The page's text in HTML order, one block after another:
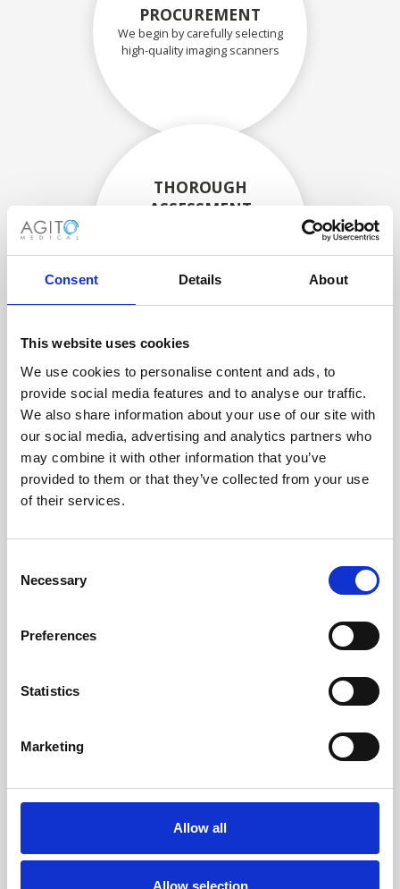
Consent Details About
This website uses cookies
We use cookies to personalise content and ads, to
provide social media features and to analyse our traffic.
We also share information about your use of our site with
our social media, advertising and analytics partners who
may combine it with other information that you’ve
provided to them or that they’ve collected from your use
of their services.
Selection
Necessary
Preferences
Statistics
Marketing
Allow all
Allow selection
PROCUREMENT
We begin by carefully selecting
high-quality imaging scanners
THOROUGH
ASSESSMENT
technicians.
RECOVERING
WITH CARE
Usable parts are meticulously
recovered in a safe ESD
envirnoment, ensuring no
damage or contamination.
SECURELY PACKED
Each individual part is packed
materials.